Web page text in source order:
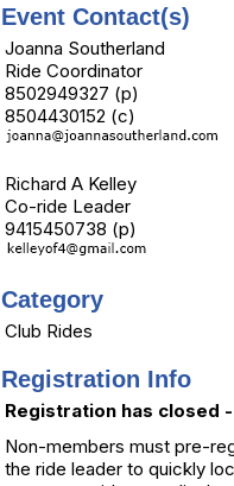
Event Contact(s)
Joanna Southerland
Ride Coordinator
8502949327 (p)
8504430152 (c)
Richard A Kelley
Co-ride Leader
9415450738 (p)
Category
Club Rides
Registration Info
Registration has closed
Non-members must pre-
the ride leader to quickly